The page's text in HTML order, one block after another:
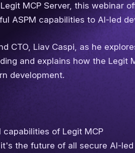
MCP Server, this webinar
ASPM capabilities to AI-led
CTO, Liav Caspi, as he
and explains how the Legit
development.
of Legit MCP
the future of all secure AI-